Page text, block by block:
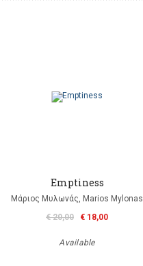
Emptiness
Μάριος Μυλωνάς, Marios Mylonas
€ 20,00
€ 18,00
Available